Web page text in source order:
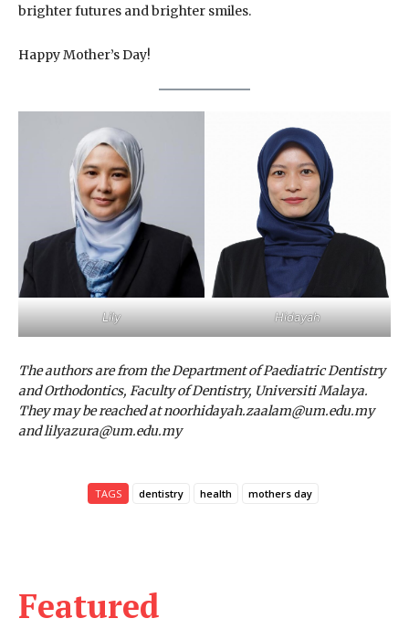
Featured
brighter futures and brighter smiles.
Happy Mother’s Day!
Lily Hidayah
The authors are from the Department of Paediatric Dentistry
and Orthodontics, Faculty of Dentistry, Universiti Malaya.
They may be reached at noorhidayah.zaalam@um.edu.my
and lilyazura@um.edu.my
TAGS dentistry health mothers day